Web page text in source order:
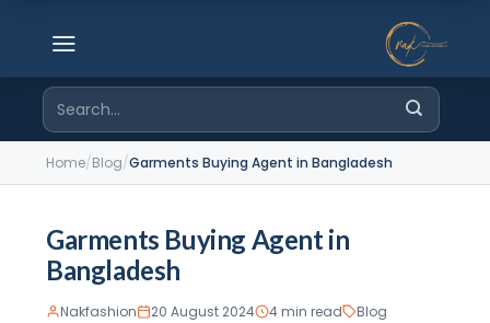
Search
for:
Home/Blog/Garments Buying Agent in Bangladesh
Garments Buying Agent in
Bangladesh
Nakfashion 20 August 2024 4 min read Blog